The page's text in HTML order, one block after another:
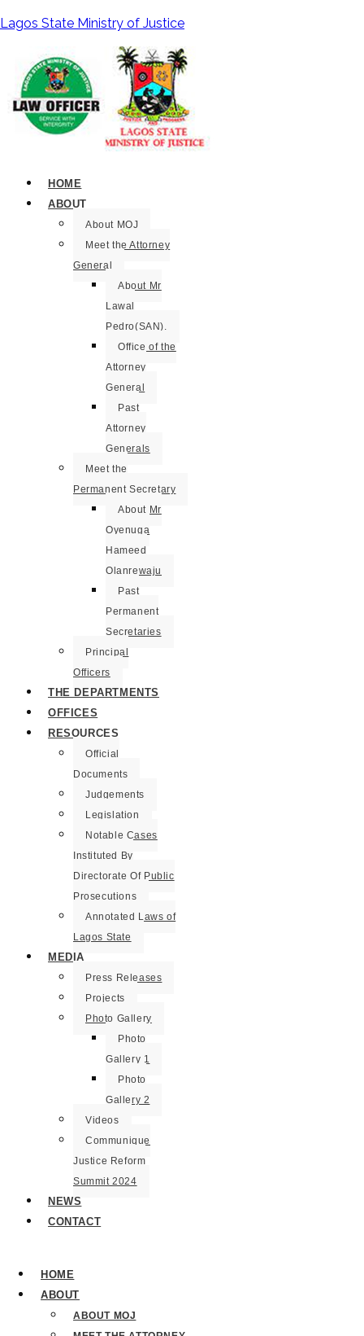
Lagos State Ministry of Justice
HOME
ABOUT
About MOJ
Meet the Attorney
General
About Mr
Lawal
Pedro(SAN).
Office of the
Attorney
General
Past
Attorney
Generals
Meet the
Permanent Secretary
About Mr
Oyenuga
Hameed
Olanrewaju
Past
Permanent
Secretaries
Principal
Officers
THE DEPARTMENTS
OFFICES
RESOURCES
Official
Documents
Judgements
Legislation
Notable Cases
Instituted By
Directorate Of Public
Prosecutions
Annotated Laws of
Lagos State
MEDIA
Press Releases
Projects
Photo Gallery
Photo
Gallery 1
Photo
Gallery 2
Videos
Communique
Justice Reform
Summit 2024
NEWS
CONTACT
HOME
ABOUT
ABOUT MOJ